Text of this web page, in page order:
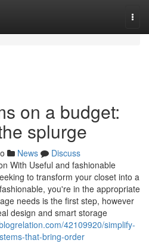
on a budget:
splurge
News
Discuss
With Useful and fashionable
to transform your closet into a
you're in the appropriate
needs is the first step, however
design and smart storage
42109920/simplify-
that-bring-order